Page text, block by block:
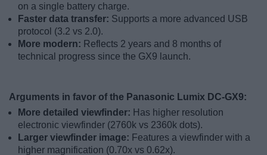
on a single battery charge.
Faster data transfer: Supports a more advanced USB
protocol (3.2 vs 2.0).
More modern: Reflects 2 years and 8 months of
technical progress since the GX9 launch.
Arguments in favor of the Panasonic Lumix DC-GX9:
More detailed viewfinder: Has higher resolution
electronic viewfinder (2760k vs 2360k dots).
Larger viewfinder image: Features a viewfinder with a
higher magnification (0.70x vs 0.62x).